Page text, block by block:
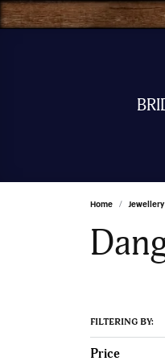
Home Jewellery
FILTERING BY:
Price